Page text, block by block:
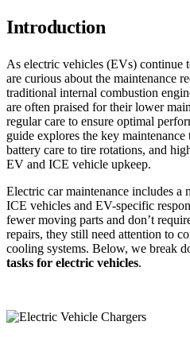
Introduction
As electric vehicles (EVs) continue
are curious about the maintenance
traditional internal combustion
are often praised for their lower
regular care to ensure optimal
guide explores the key
battery care to tire rotations, and
EV and ICE vehicle upkeep.
Electric car maintenance includes
ICE vehicles and EV-specific
fewer moving parts and don’t
repairs, they still need attention to
cooling systems. Below, we break
tasks for electric vehicles.